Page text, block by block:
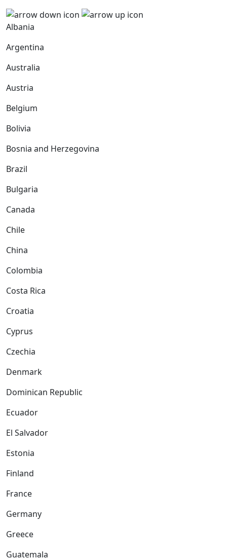
Albania
Argentina
Australia
Austria
Belgium
Bolivia
Bosnia and Herzegovina
Brazil
Bulgaria
Canada
Chile
China
Colombia
Costa Rica
Croatia
Cyprus
Czechia
Denmark
Dominican Republic
Ecuador
El Salvador
Estonia
Finland
France
Germany
Greece
Guatemala